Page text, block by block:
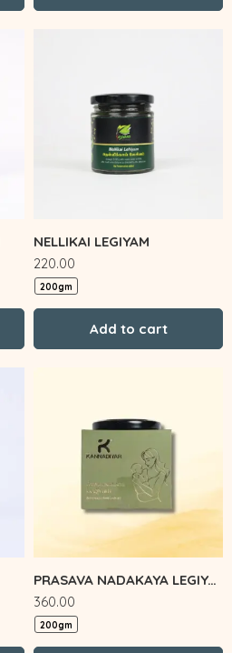
NELLIKAI LEGIYAM
220.00
200gm
Add to cart
PRASAVA NADAKAYA LEGIYAM
360.00
200gm